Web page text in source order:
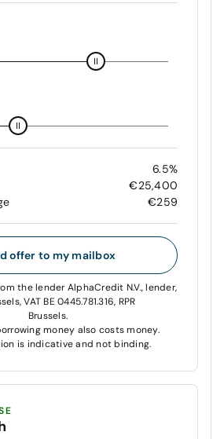
6.5%
€25,400
€259
offer to my mailbox
the lender AlphaCredit N.V., lender,
VAT BE 0445.781.316, RPR
Brussels.
money also costs money.
is indicative and not binding.